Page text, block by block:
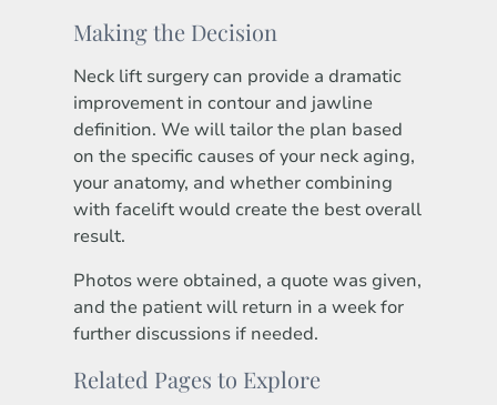
Making the Decision
Neck lift surgery can provide a dramatic
improvement in contour and jawline
definition. We will tailor the plan based
on the specific causes of your neck aging,
your anatomy, and whether combining
with facelift would create the best overall
result.
Photos were obtained, a quote was given,
and the patient will return in a week for
further discussions if needed.
Related Pages to Explore